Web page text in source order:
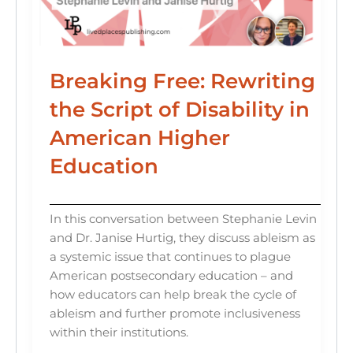
Breaking Free: Rewriting
the Script of Disability in
American Higher
Education
In this conversation between Stephanie Levin
and Dr. Janise Hurtig, they discuss ableism as
a systemic issue that continues to plague
American postsecondary education – and
how educators can help break the cycle of
ableism and further promote inclusiveness
within their institutions.